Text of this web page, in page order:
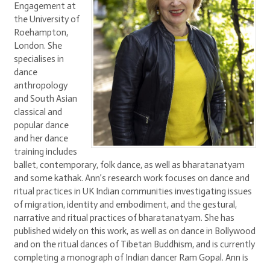
Engagement at
the University of
Roehampton,
London. She
specialises in
dance
anthropology
and South Asian
classical and
popular dance
and her dance
training includes
ballet, contemporary, folk dance, as well as bharatanatyam
and some kathak. Ann’s research work focuses on dance and
ritual practices in UK Indian communities investigating issues
of migration, identity and embodiment, and the gestural,
narrative and ritual practices of bharatanatyam. She has
published widely on this work, as well as on dance in Bollywood
and on the ritual dances of Tibetan Buddhism, and is currently
completing a monograph of Indian dancer Ram Gopal. Ann is